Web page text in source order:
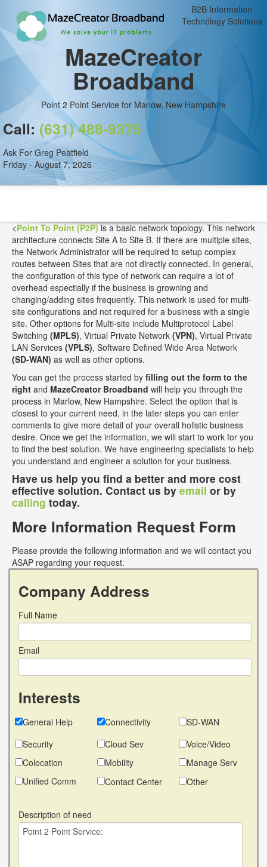
B2B Information
Technology Solutions
MazeCreator
Broadband
Point 2 Point Service for Marlow, New Hampshire
Call: (631) 488-9375
Ask For Greg Peatfield
Friday - August 7, 2026
<Point To Point (P2P)is a basic network topology. This network
architecture connects Site A to Site B. If there are multiple sites,
the Network Administrator will be required to setup complex
routes between Sites that are not directly connected. In general,
the configuration of this type of network can require a lot of
overhead espectially if the business is growning and
changing/adding sites frequently. This network is used for multi-
site configurations and not required for a business with a single
site. Other options for Multi-site include Multiprotocol Label
Switching (MPLS), Virtual Private Network (VPN), Virtual Private
LAN Services (VPLS), Software Defined Wide Area Network
(SD-WAN) as well as other options.
You can get the process started by filling out the form to the
right and MazeCreator Broadband will help you through the
process in Marlow, New Hampshire. Select the option that is
closest to your current need, in the later steps you can enter
comments to give more detail of your overall holistic business
desire. Once we get the information, we will start to work for you
to find the best solution. We have engineering specialists to help
you understand and engineer a solution for your business.
Have us help you find a better and more cost
effective solution. Contact us by email or by
calling today.
More Information Request Form
Please provide the following information and we will contact you
ASAP regarding your request.
Company Address
Full Name
Email
Interests
General Help Connectivity
SD-WAN
Security
Cloud Sev
Voice/Video
Colocation
Mobility
Manage Serv
Unified Comm
Contact Center Other
Description of need